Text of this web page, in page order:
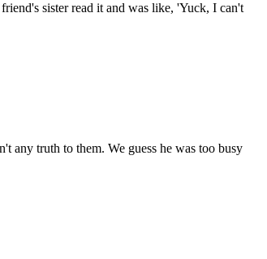
sister read it and was like, 'Yuck, I can't
any truth to them. We guess he was too busy